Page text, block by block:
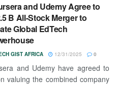
and Udemy Agree to
B All-Stock Merger to
Global EdTech
GIST AFRICA 12/31/2025 0
and Udemy have agreed to
valuing the combined company